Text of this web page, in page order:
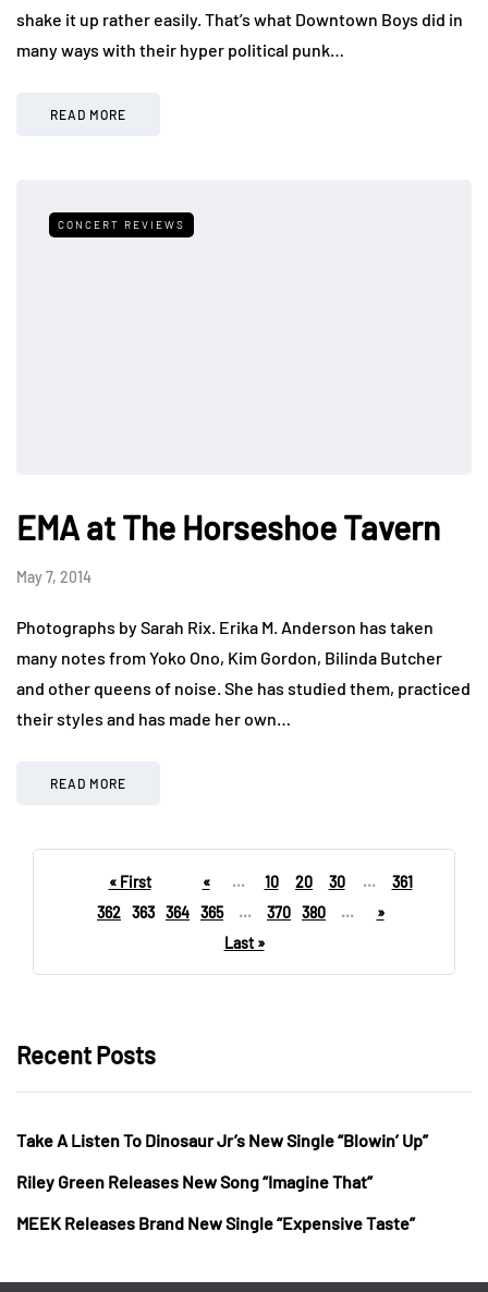
shake it up rather easily. That’s what Downtown Boys did in
many ways with their hyper political punk…
READ MORE
CONCERT REVIEWS
EMA at The Horseshoe Tavern
May 7, 2014
Photographs by Sarah Rix. Erika M. Anderson has taken
many notes from Yoko Ono, Kim Gordon, Bilinda Butcher
and other queens of noise. She has studied them, practiced
their styles and has made her own…
READ MORE
« First « ... 10 20 30 ...
361
362 363 364 365 ... 370 380 ...
»
Last »
Recent Posts
Take A Listen To Dinosaur Jr’s New Single “Blowin’ Up”
Riley Green Releases New Song “Imagine That”
MEEK Releases Brand New Single “Expensive Taste”